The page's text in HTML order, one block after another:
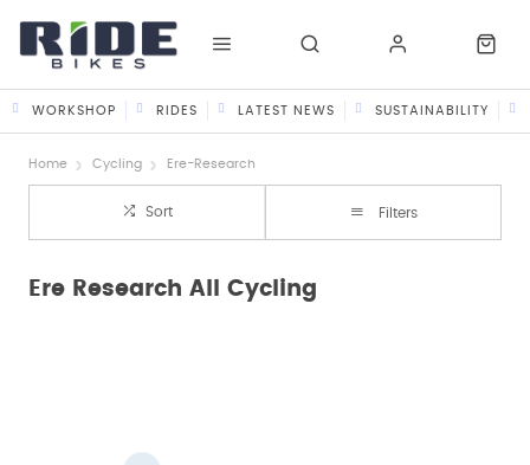
WORKSHOP RIDES LATEST NEWS SUSTAINABILITY
Home Cycling Ere-Research
Sort Filters
Ere Research All Cycling